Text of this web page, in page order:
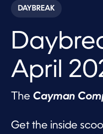
c
o
s
8
m
n
u
s
DAYBREAK
April
The Cayman
Get the inside